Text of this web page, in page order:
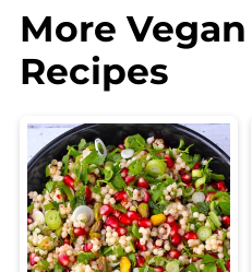
More
Recipes